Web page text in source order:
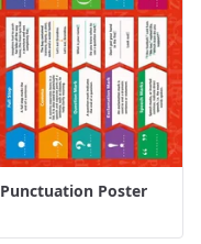
Punctuation Poster